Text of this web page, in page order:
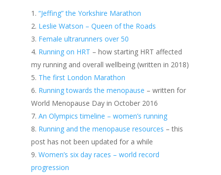
“Jeffing” the Yorkshire Marathon
Leslie Watson – Queen of the Roads
Female ultrarunners over 50
Running on HRT – how starting HRT affected
my running and overall wellbeing (written in 2018)
The first London Marathon
Running towards the menopause – written for
World Menopause Day in October 2016
An Olympics timeline – women’s running
Running and the menopause resources – this
post has not been updated for a while
Women’s six day races – world record
progression